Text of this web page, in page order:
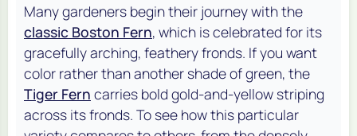
Many gardeners begin their journey with the
classic Boston Fern, which is celebrated for its
gracefully arching, feathery fronds. If you want
color rather than another shade of green, the
Tiger Fern carries bold gold-and-yellow striping
across its fronds. To see how this particular